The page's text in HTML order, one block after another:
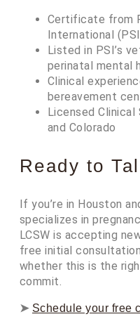
Certificate from
International
Listed in PSI’s
perinatal mental
Clinical
bereavement
Licensed Clinical
and Colorado
Ready to
If you’re in Houston
specializes in
LCSW is accepting
free initial
whether this is the
commit.
➤ Schedule your free